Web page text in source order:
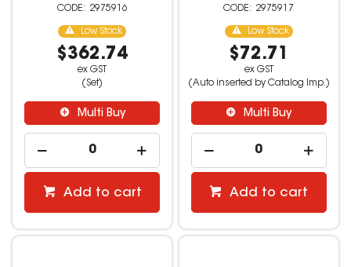
2975916
Low Stock
$362.74
ex GST
(Set)
Multi Buy
Add to cart
2975917
Low Stock
$72.71
ex GST
(Auto inserted by Catalog Imp.)
Multi Buy
Add to cart